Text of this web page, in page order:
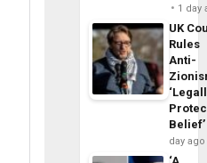
1 day
UK
Rules
Anti-
Belief’
day ago